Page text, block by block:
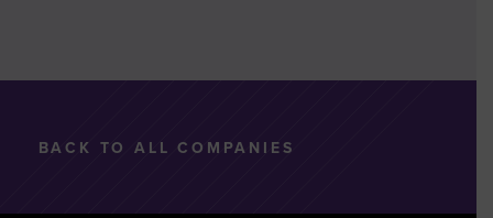
BACK TO ALL COMPANIES